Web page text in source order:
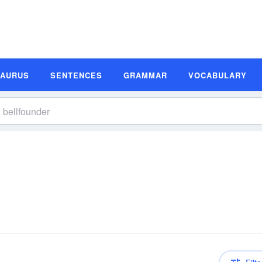
SENTENCES GRAMMAR VOCABULARY